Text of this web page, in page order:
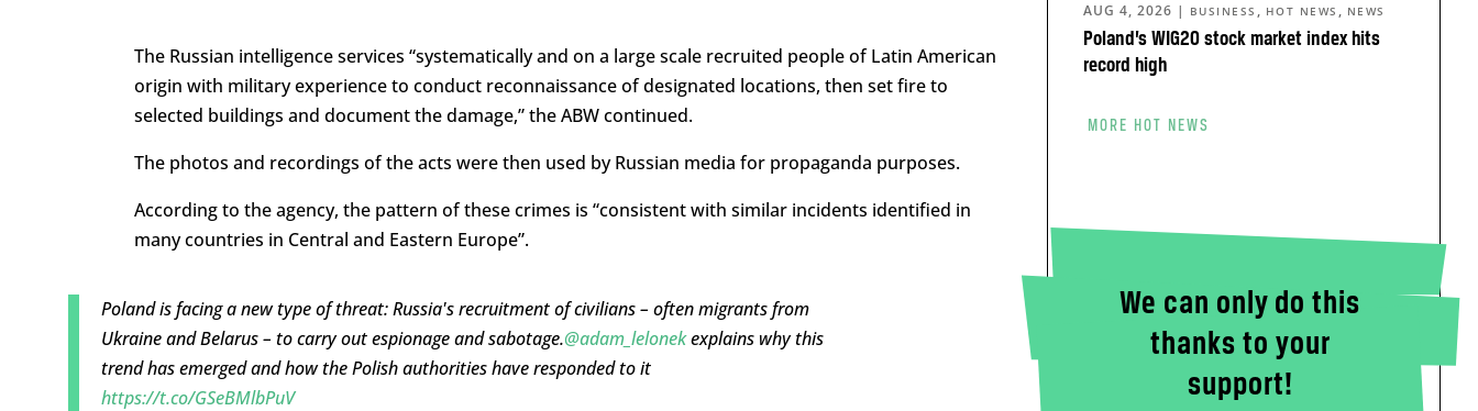
The Russian intelligence services “systematically and on a large scale recruited people of Latin American
origin with military experience to conduct reconnaissance of designated locations, then set fire to
selected buildings and document the damage,” the ABW continued.
The photos and recordings of the acts were then used by Russian media for propaganda purposes.
According to the agency, the pattern of these crimes is “consistent with similar incidents identified in
many countries in Central and Eastern Europe”.
Poland is facing a new type of threat: Russia's recruitment of civilians – often migrants from
Ukraine and Belarus – to carry out espionage and sabotage.@adam_lelonekexplains why this
trend has emerged and how the Polish authorities have responded to it
https://t.co/GSeBMlbPuV
Poland’s WIG20 stock market index hits
record high
AUG 4, 2026 | BUSINESS , HOT NEWS , NEWS
MORE HOT NEWS
We can only do this
thanks to your
support!